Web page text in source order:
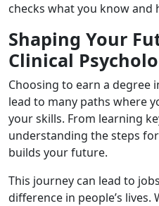
checks what you know and
Shaping Your
Clinical
Choosing to earn a degree
lead to many paths where
your skills. From learning
understanding the steps
builds your future.
This journey can lead to
difference in people’s